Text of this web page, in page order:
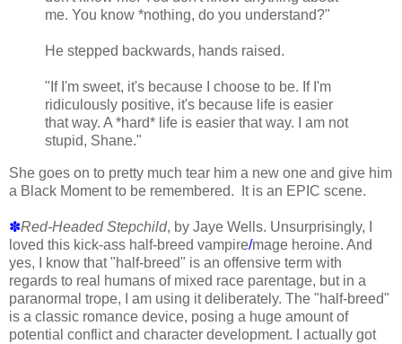
me. You know *nothing, do you understand?"
He stepped backwards, hands raised.
"If I'm sweet, it's because I choose to be. If I'm
ridiculously positive, it's because life is easier
that way. A *hard* life is easier that way. I am not
stupid, Shane."
She goes on to pretty much tear him a new one and give him
a Black Moment to be remembered. It is an EPIC scene.
✽Red-Headed Stepchild, by Jaye Wells. Unsurprisingly, I
loved this kick-ass half-breed vampire/mage heroine. And
yes, I know that "half-breed" is an offensive term with
regards to real humans of mixed race parentage, but in a
paranormal trope, I am using it deliberately. The "half-breed"
is a classic romance device, posing a huge amount of
potential conflict and character development. I actually got